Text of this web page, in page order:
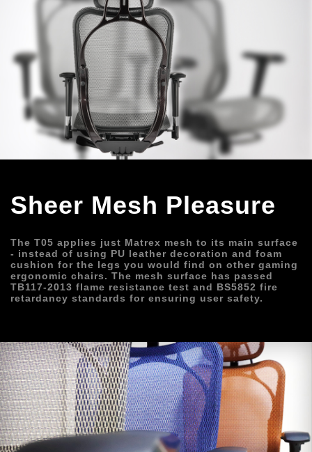
Sheer Mesh Pleasure
The T05 applies just Matrex mesh to its main surface
- instead of using PU leather decoration and foam
cushion for the legs you would find on other gaming
ergonomic chairs. The mesh surface has passed
TB117-2013 flame resistance test and BS5852 fire
retardancy standards for ensuring user safety.